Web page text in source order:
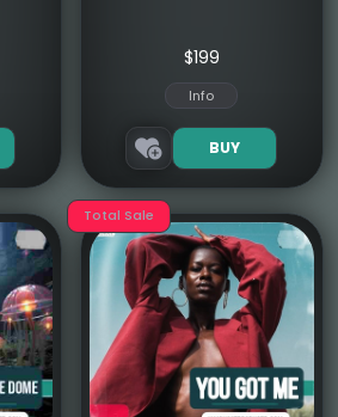
$199
Info
BUY
Total Sale